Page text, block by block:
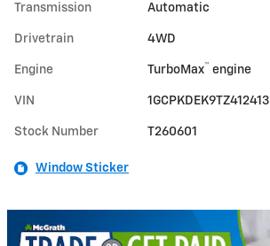
Transmission Automatic
Drivetrain 4WD
Engine TurboMax™ engine
VIN 1GCPKDEK9TZ412413
Stock Number T260601
Window Sticker